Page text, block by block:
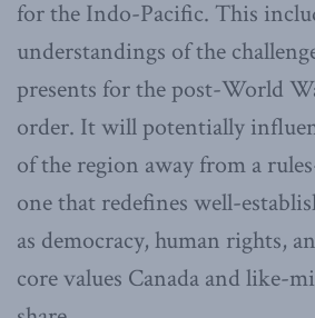
for the Indo-Pacific. This
understandings of the
presents for the post-World
order. It will potentially
of the region away from a
one that redefines well-
as democracy, human rights,
core values Canada and like-